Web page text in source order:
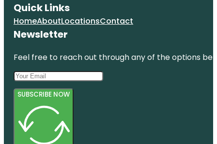
Quick Links
HomeAboutLocationsContact
Newsletter
Feel free to reach out through any of the options
SUBSCRIBE NOW